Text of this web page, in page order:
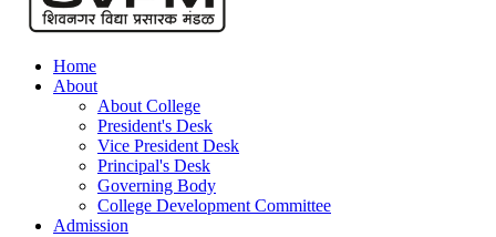
Home
About
About College
President's Desk
Vice President Desk
Principal's Desk
Governing Body
College Development Committee
Admission